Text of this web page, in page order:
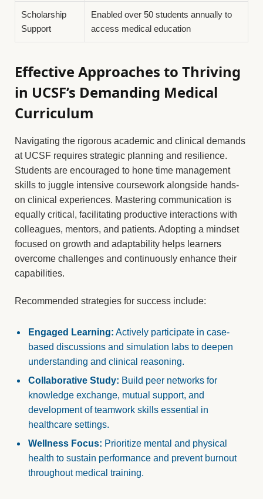
Scholarship
Support
Enabled over 50 students annually to
access medical education
Effective Approaches to Thriving
in UCSF’s Demanding Medical
Curriculum
Navigating the rigorous academic and clinical demands
at UCSF requires strategic planning and resilience.
Students are encouraged to hone time management
skills to juggle intensive coursework alongside hands-
on clinical experiences. Mastering communication is
equally critical, facilitating productive interactions with
colleagues, mentors, and patients. Adopting a mindset
focused on growth and adaptability helps learners
overcome challenges and continuously enhance their
capabilities.
Recommended strategies for success include:
Engaged Learning: Actively participate in case-
based discussions and simulation labs to deepen
understanding and clinical reasoning.
Collaborative Study: Build peer networks for
knowledge exchange, mutual support, and
development of teamwork skills essential in
healthcare settings.
Wellness Focus: Prioritize mental and physical
health to sustain performance and prevent burnout
throughout medical training.